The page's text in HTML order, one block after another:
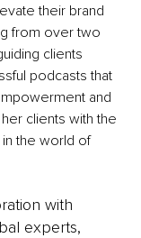
their brand
from over two
clients
podcasts that
and
clients with the
the world of
with
experts,